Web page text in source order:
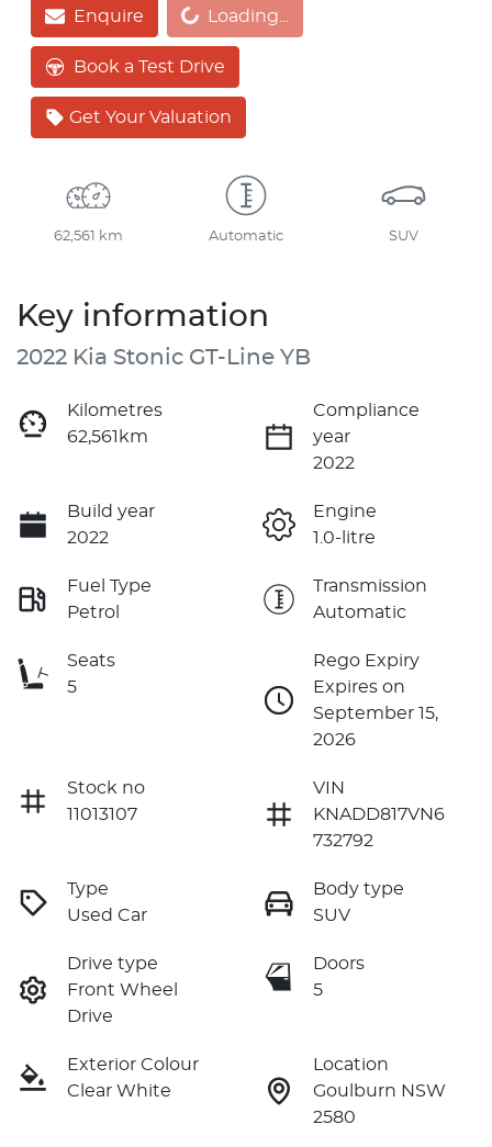
EnquireLoading... Loading...
Book a Test Drive
Get Your Valuation
62,561 km Automatic SUV
Key information
2022 Kia Stonic GT-Line YB
Kilometres
62,561km
Compliance
year
2022
Build year
2022
Engine
1.0-litre
Fuel Type
Petrol
Transmission
Automatic
Seats
5
Rego Expiry
Expires on
September 15,
2026
Stock no
11013107
VIN
KNADD817VN6
732792
Type
Used Car
Body type
SUV
Drive type
Front Wheel
Drive
Doors
5
Exterior Colour
Clear White
Location
Goulburn NSW
2580